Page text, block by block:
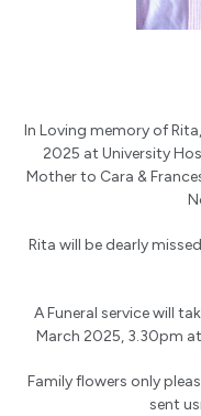
In Loving memory of
2025 at University
Mother to Cara &
Rita will be dearly
A Funeral service will
March 2025, 3.30pm
Family flowers only
sent